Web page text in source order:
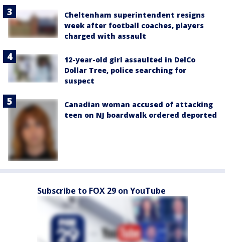
Cheltenham superintendent resigns
week after football coaches, players
charged with assault
12-year-old girl assaulted in DelCo
Dollar Tree, police searching for
suspect
Canadian woman accused of attacking
teen on NJ boardwalk ordered deported
Subscribe to FOX 29 on YouTube